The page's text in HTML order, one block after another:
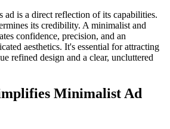
ad is a direct reflection of its capabilities.
its credibility. A minimalist and
confidence, precision, and an
aesthetics. It's essential for attracting
refined design and a clear, uncluttered
Minimalist Ad